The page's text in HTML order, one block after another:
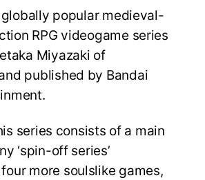
globally popular medieval-
RPG videogame series
Miyazaki of
published by Bandai
series consists of a main
‘spin-off series’
more soulslike games,